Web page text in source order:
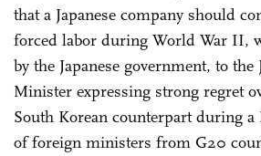
that a Japanese company should
forced labor during World War II,
by the Japanese government, to the
Minister expressing strong regret
South Korean counterpart during a
of foreign ministers from G20